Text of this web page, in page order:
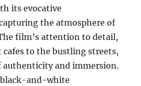
its evocative
the atmosphere of
film’s attention to detail,
to the bustling streets,
authenticity and immersion.
black-and-white